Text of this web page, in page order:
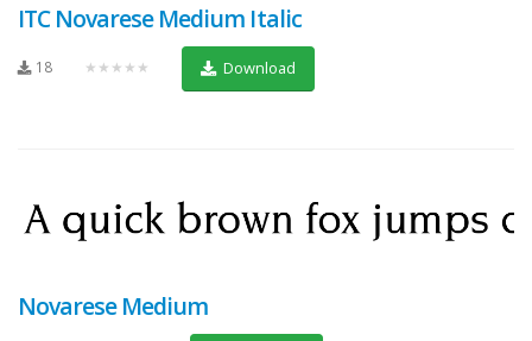
ITC Novarese Medium Italic
18 ★★★★★ Download
Novarese Medium